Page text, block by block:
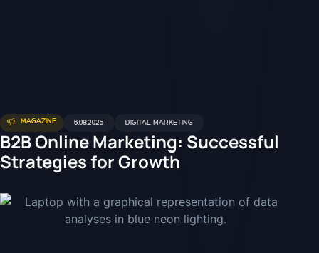
MAGAZINE 6.08.2025 DIGITAL MARKETING
B2B Online Marketing: Successful
Strategies for Growth